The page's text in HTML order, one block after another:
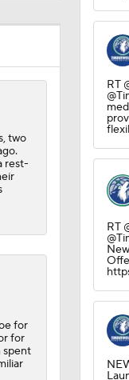
two
rest-
for
for
spent
RT
RT